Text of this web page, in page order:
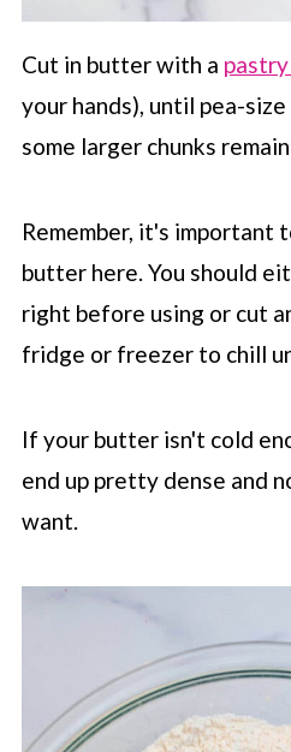
Cut in butter with a
your hands), until pea-
some larger chunks
Remember, it's important
butter here. You should
right before using or cut
fridge or freezer to chill
If your butter isn't cold
end up pretty dense and
want.